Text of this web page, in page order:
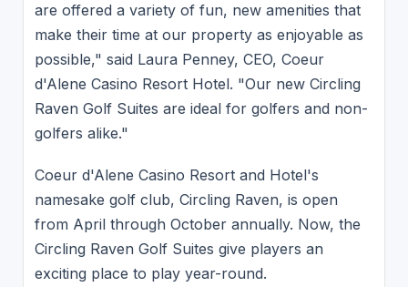
are offered a variety of fun, new amenities that
make their time at our property as enjoyable as
possible," said Laura Penney, CEO, Coeur
d'Alene Casino Resort Hotel. "Our new Circling
Raven Golf Suites are ideal for golfers and non-
golfers alike."
Coeur d'Alene Casino Resort and Hotel's
namesake golf club, Circling Raven, is open
from April through October annually. Now, the
Circling Raven Golf Suites give players an
exciting place to play year-round.